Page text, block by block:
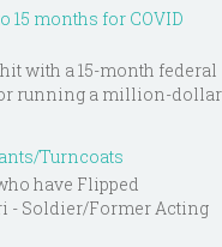
15 months for COVID
with a 15-month federal
running a million-dollar
Turncoats
have Flipped
- Soldier/Former Acting